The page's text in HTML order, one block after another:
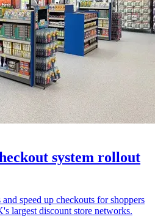
system rollout
speed up checkouts for shoppers
largest discount store networks.